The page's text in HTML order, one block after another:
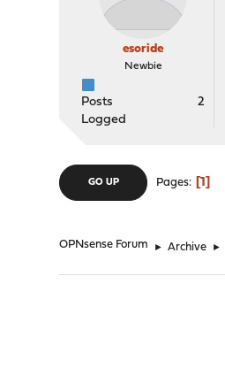
esoride
Newbie
Posts
2
Logged
GO UP Pages 1
OPNsense Forum ► Archive ►